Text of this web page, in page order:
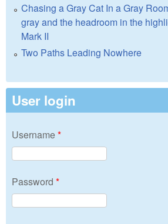
Chasing a Gray Cat In a Gray
gray and the headroom in the
Mark II
Two Paths Leading Nowhere
User login
Username*
Password *